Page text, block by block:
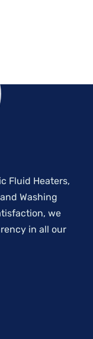
Fluid Heaters,
Washing
we
in all our